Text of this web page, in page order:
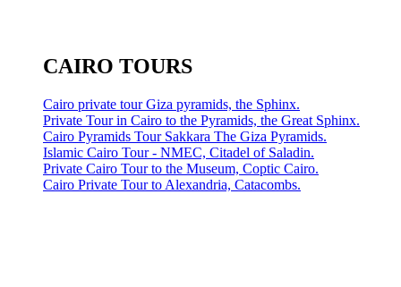
CAIRO TOURS
Cairo private tour Giza pyramids, the Sphinx.
Private Tour in Cairo to the Pyramids, the Great Sphinx.
Cairo Pyramids Tour Sakkara The Giza Pyramids.
Islamic Cairo Tour - NMEC, Citadel of Saladin.
Private Cairo Tour to the Museum, Coptic Cairo.
Cairo Private Tour to Alexandria, Catacombs.